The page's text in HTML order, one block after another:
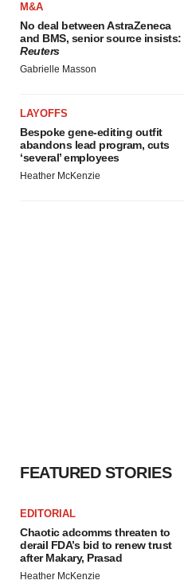
M&A
No deal between AstraZeneca
and BMS, senior source insists:
Reuters
Gabrielle Masson
LAYOFFS
Bespoke gene-editing outfit
abandons lead program, cuts
‘several’ employees
Heather McKenzie
FEATURED STORIES
EDITORIAL
Chaotic adcomms threaten to
derail FDA’s bid to renew trust
after Makary, Prasad
Heather McKenzie